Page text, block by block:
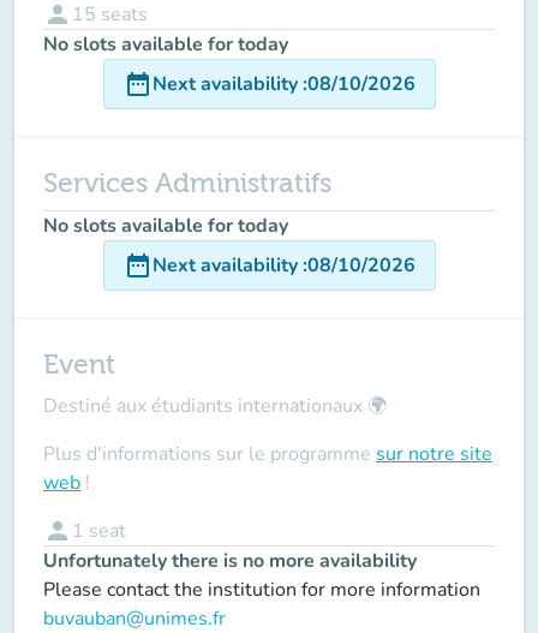
person 15 seats
No slots available for today
date_rangeNext availability:08/10/2026
Services Administratifs
No slots available for today
date_rangeNext availability:08/10/2026
Event
Destiné aux étudiants internationaux 🌍
Plus d'informations sur le programme sur notre site
web !
person 1 seat
Unfortunately there is no more availability
Please contact the institution for more information
buvauban@unimes.fr